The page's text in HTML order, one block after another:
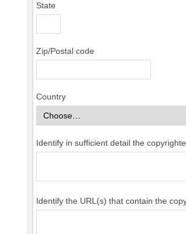
State
Zip/Postal code
Country
Identify in sufficient detail the
Identify the URL(s) that contain the